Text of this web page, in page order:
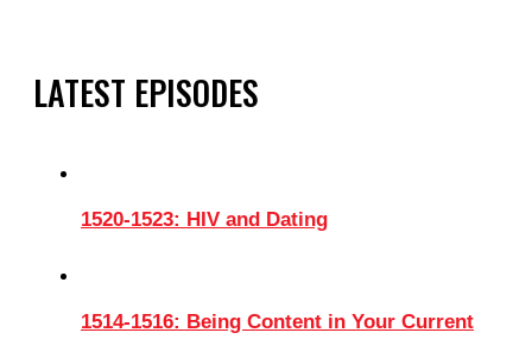
LATEST EPISODES
1520-1523: HIV and Dating
1514-1516: Being Content in Your Current